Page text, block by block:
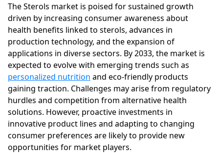
The Sterols market is poised for sustained growth
driven by increasing consumer awareness about
health benefits linked to sterols, advances in
production technology, and the expansion of
applications in diverse sectors. By 2033, the market is
expected to evolve with emerging trends such as
personalized nutrition and eco-friendly products
gaining traction. Challenges may arise from regulatory
hurdles and competition from alternative health
solutions. However, proactive investments in
innovative product lines and adapting to changing
consumer preferences are likely to provide new
opportunities for market players.